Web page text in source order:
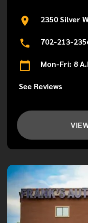
2350 Silver
702-213-
Mon-Fri: 8
See Reviews